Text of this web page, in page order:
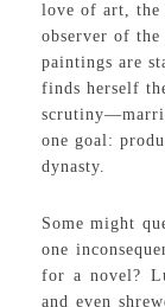
love of art, the
observer of the
paintings are
finds herself
one goal:
dynasty.
Some might
one
for a novel?
and even